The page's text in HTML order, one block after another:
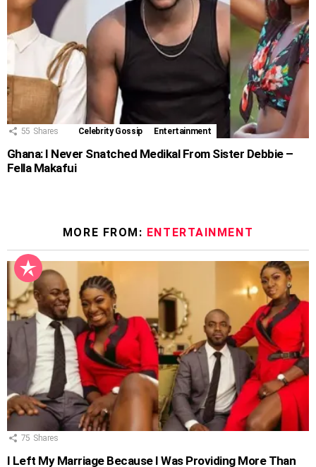
55 Shares Celebrity Gossip Entertainment
Ghana: I Never Snatched Medikal From Sister Debbie –
Fella Makafui
MORE FROM: ENTERTAINMENT
75 Shares
I Left My Marriage Because I Was Providing More Than